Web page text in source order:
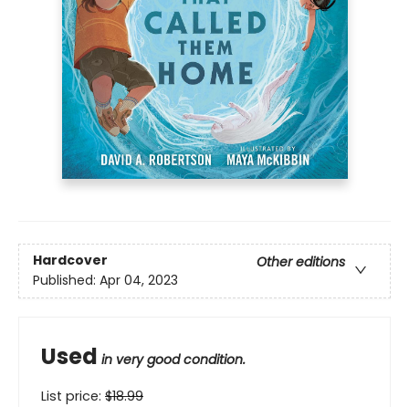
Hardcover
Other editions
Published: Apr 04, 2023
Used in very good condition.
List price: $18.99